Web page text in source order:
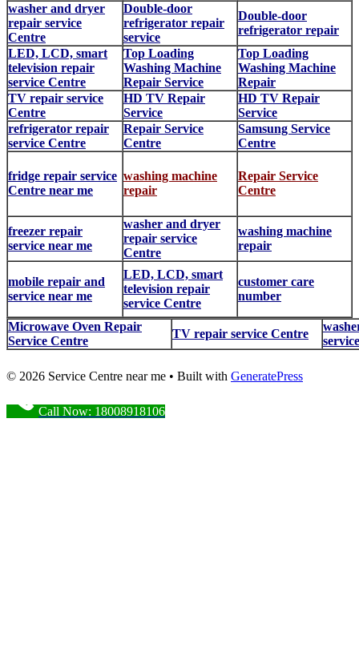
washer and dryer
repair service
Centre
Double-door
refrigerator repair
service
Double-door
refrigerator repair
LED, LCD, smart
television repair
service Centre
Top Loading
Washing Machine
Repair Service
Top Loading
Washing Machine
Repair
TV repair service
Centre
HD TV Repair
Service
HD TV Repair
Service
refrigerator repair
service Centre
Repair Service
Centre
Samsung Service
Centre
fridge repair service
Centre near me
washing machine
repair
Repair Service
Centre
freezer repair
service near me
washer and dryer
repair service
Centre
washing machine
repair
mobile repair and
service near me
LED, LCD, smart
television repair
service Centre
customer care
number
Microwave Oven Repair
Service Centre
TV repair service Centre
© 2026 Service Centre near me • Built with GeneratePress
Call Now: 18008918106